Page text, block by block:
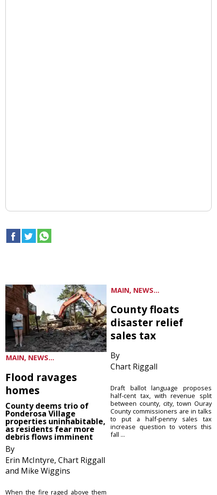
MAIN, NEWS...
Flood ravages
homes
County deems trio of
Ponderosa Village
properties uninhabitable,
as residents fear more
debris flows imminent
By
Erin McIntyre, Chart Riggall
and Mike Wiggins
When the fire raged above them
MAIN, NEWS...
County floats
disaster relief
sales tax
By
Chart Riggall
Draft ballot language proposes
half-cent tax, with revenue split
between county, city, town Ouray
County commissioners are in talks
to put a half-penny sales tax
increase question to voters this
fall ...